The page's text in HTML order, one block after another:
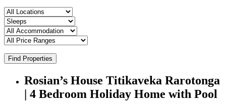
Find Properties
Rosian’s House Titikaveka Rarotonga
| 4 Bedroom Holiday Home with Pool